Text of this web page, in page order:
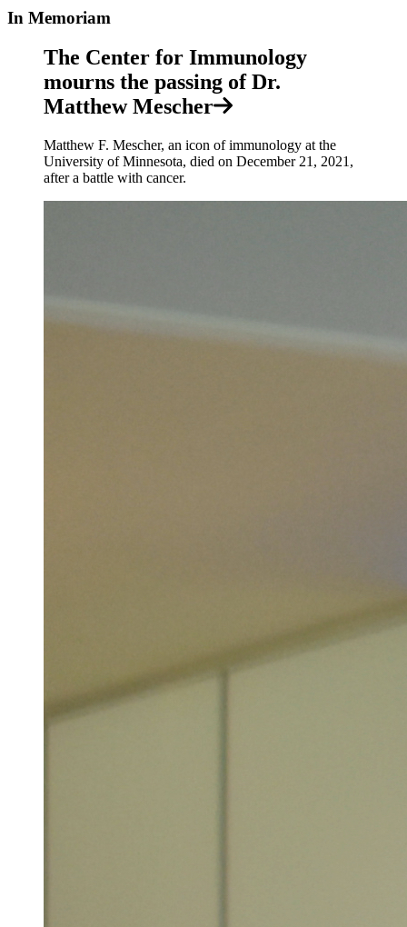
In Memoriam
The Center for Immunology
mourns the passing of Dr.
Matthew Mescher
Matthew F. Mescher, an icon of immunology at the
University of Minnesota, died on December 21, 2021,
after a battle with cancer.